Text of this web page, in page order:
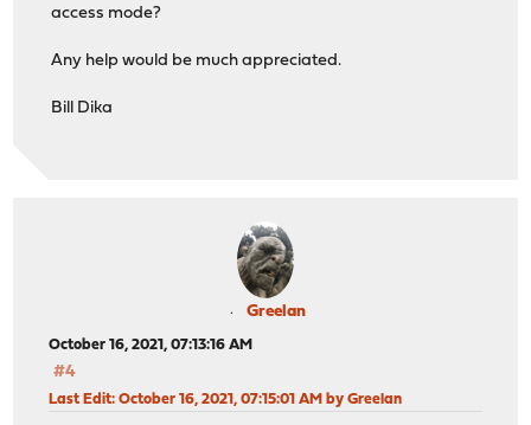
access mode?
Any help would be much appreciated.
Bill Dika
Greelan
October 16, 2021, 07:13:16 AM
#4
Last Edit: October 16, 2021, 07:15:01 AM by Greelan